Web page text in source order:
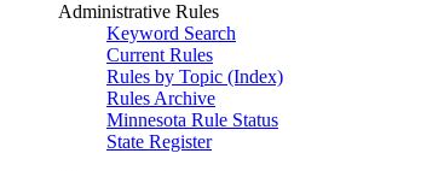
Administrative Rules
Keyword Search
Current Rules
Rules by Topic (Index)
Rules Archive
Minnesota Rule Status
State Register